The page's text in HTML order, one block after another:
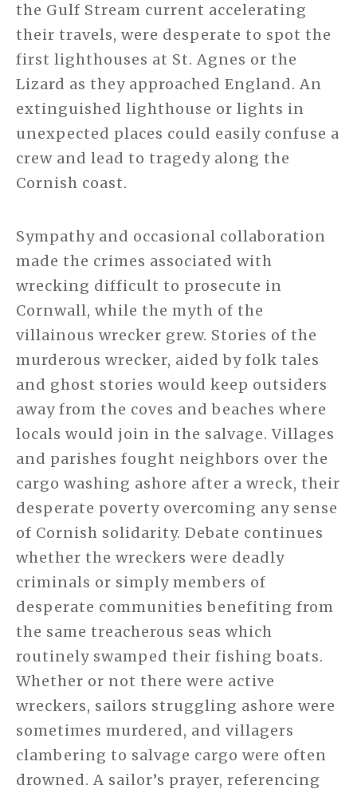
the Gulf Stream current accelerating
their travels, were desperate to spot the
first lighthouses at St. Agnes or the
Lizard as they approached England. An
extinguished lighthouse or lights in
unexpected places could easily confuse a
crew and lead to tragedy along the
Cornish coast.
Sympathy and occasional collaboration
made the crimes associated with
wrecking difficult to prosecute in
Cornwall, while the myth of the
villainous wrecker grew. Stories of the
murderous wrecker, aided by folk tales
and ghost stories would keep outsiders
away from the coves and beaches where
locals would join in the salvage. Villages
and parishes fought neighbors over the
cargo washing ashore after a wreck, their
desperate poverty overcoming any sense
of Cornish solidarity. Debate continues
whether the wreckers were deadly
criminals or simply members of
desperate communities benefiting from
the same treacherous seas which
routinely swamped their fishing boats.
Whether or not there were active
wreckers, sailors struggling ashore were
sometimes murdered, and villagers
clambering to salvage cargo were often
drowned. A sailor’s prayer, referencing